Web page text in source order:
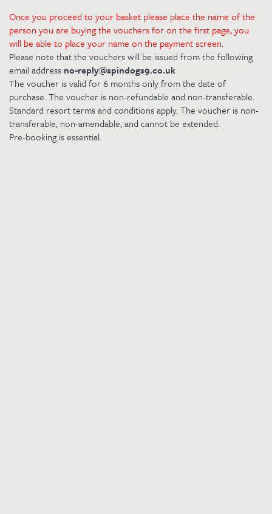
Once you proceed to your basket please place the name of the
person you are buying the vouchers for on the first page, you
will be able to place your name on the payment screen.
Please note that the vouchers will be issued from the following
email address no-reply@spindogs9.co.uk
The voucher is valid for 6 months only from the date of
purchase. The voucher is non-refundable and non-transferable.
Standard resort terms and conditions apply. The voucher is non-
transferable, non-amendable, and cannot be extended.
Pre-booking is essential.